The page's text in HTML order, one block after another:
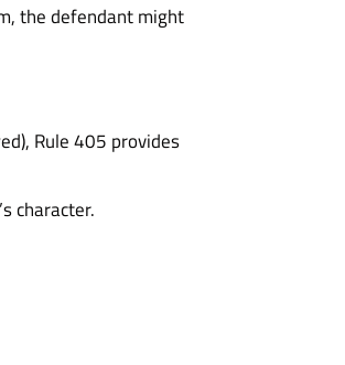
the defendant might
Rule 405 provides
character.